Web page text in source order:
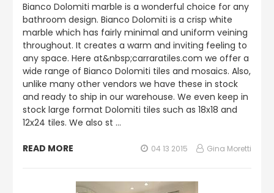
Bianco Dolomiti marble is a wonderful choice for any
bathroom design. Bianco Dolomiti is a crisp white
marble which has fairly minimal and uniform veining
throughout. It creates a warm and inviting feeling to
any space. Here at&nbsp;carraratiles.com we offer a
wide range of Bianco Dolomiti tiles and mosaics. Also,
unlike many other vendors we have these in stock
and ready to ship in our warehouse. We even keep in
stock large format Dolomiti tiles such as 18x18 and
12x24 tiles. We also st …
READ MORE 04 13 2015 Gina Moretti